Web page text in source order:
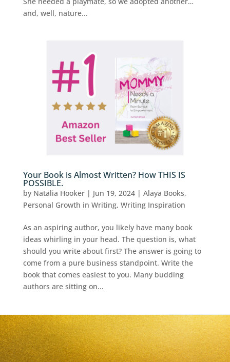
and, well, nature...
Your Book is Almost Written? How THIS IS
POSSIBLE.
by Natalia Hooker| Jun 19, 2024| Alaya Books,
Personal Growth in Writing, Writing Inspiration
As an aspiring author, you likely have many book
ideas whirling in your head. The question is, what
should you write about first? The answer is going to
come from a pure business standpoint. Write the
book that comes easiest to you. Many budding
authors are sitting on...